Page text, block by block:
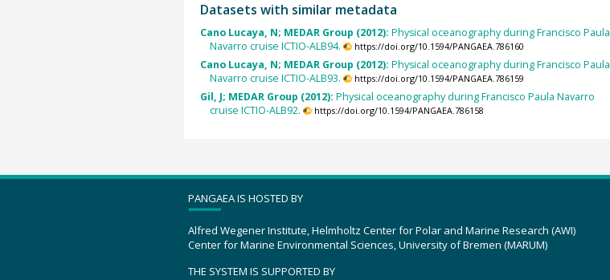
Datasets with similar metadata
Cano Lucaya, N; MEDAR Group (2012): Physical oceanography during Francisco Paula
Navarro cruise ICTIO-ALB94.
https://doi.org/10.1594/PANGAEA.786160
Cano Lucaya, N; MEDAR Group (2012): Physical oceanography during Francisco Paula
Navarro cruise ICTIO-ALB93.
https://doi.org/10.1594/PANGAEA.786159
Gil, J; MEDAR Group (2012): Physical oceanography during Francisco Paula Navarro
cruise ICTIO-ALB92.
https://doi.org/10.1594/PANGAEA.786158
PANGAEA IS HOSTED BY
Alfred Wegener Institute, Helmholtz Center for Polar and Marine Research (AWI)
Center for Marine Environmental Sciences, University of Bremen (MARUM)
THE SYSTEM IS SUPPORTED BY